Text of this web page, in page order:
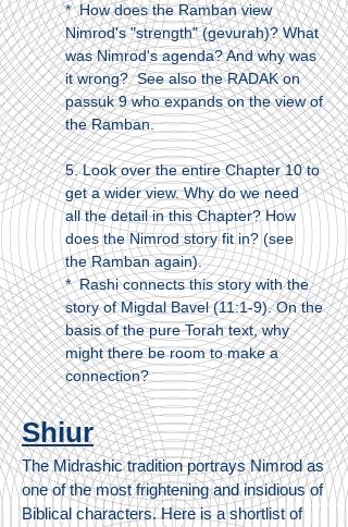
* How does the Ramban view
Nimrod's "strength" (gevurah)? What
was Nimrod's agenda? And why was
it wrong? See also the RADAK on
passuk 9 who expands on the view of
the Ramban.
5. Look over the entire Chapter 10 to
get a wider view. Why do we need
all the detail in this Chapter? How
does the Nimrod story fit in? (see
the Ramban again).
* Rashi connects this story with the
story of Migdal Bavel (11:1-9). On the
basis of the pure Torah text, why
might there be room to make a
connection?
Shiur
The Midrashic tradition portrays Nimrod as
one of the most frightening and insidious of
Biblical characters. Here is a shortlist of